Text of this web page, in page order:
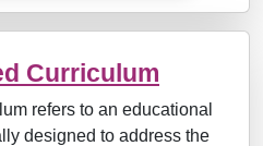
Curriculum
refers to an educational
designed to address the